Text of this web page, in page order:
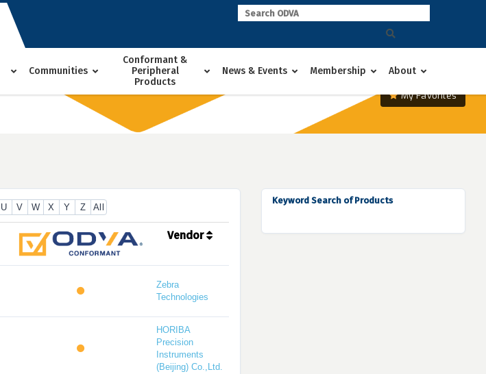
Communities
Conformant &
Peripheral
Products
News & Events Membership About
My Favorites
U V W X Y Z All
Vendor
Zebra
Technologies
HORIBA
Precision
Instruments
(Beijing) Co.,Ltd.
Keyword Search of Products